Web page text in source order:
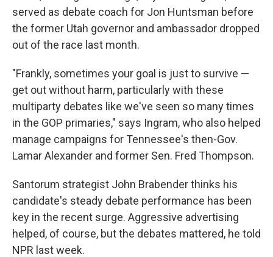
served as debate coach for Jon Huntsman before
the former Utah governor and ambassador dropped
out of the race last month.
"Frankly, sometimes your goal is just to survive —
get out without harm, particularly with these
multiparty debates like we've seen so many times
in the GOP primaries," says Ingram, who also helped
manage campaigns for Tennessee's then-Gov.
Lamar Alexander and former Sen. Fred Thompson.
Santorum strategist John Brabender thinks his
candidate's steady debate performance has been
key in the recent surge. Aggressive advertising
helped, of course, but the debates mattered, he told
NPR last week.